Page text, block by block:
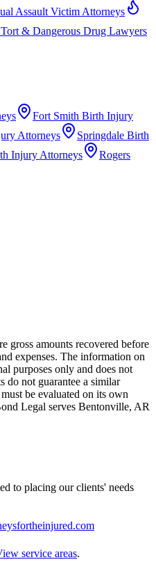
Assault Victim Attorneys
& Dangerous Drug Lawyers
Fort Smith Birth Injury
Attorneys Springdale Birth
Injury Attorneys
Rogers
gross amounts recovered before
expenses. The information on
purposes only and does not
do not guarantee a similar
be evaluated on its own
Legal serves Bentonville, AR
to placing our clients' needs
service areas.